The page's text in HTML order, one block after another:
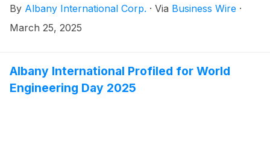
By Albany International Corp. · Via Business Wire ·
March 25, 2025
Albany International Profiled for World
Engineering Day 2025